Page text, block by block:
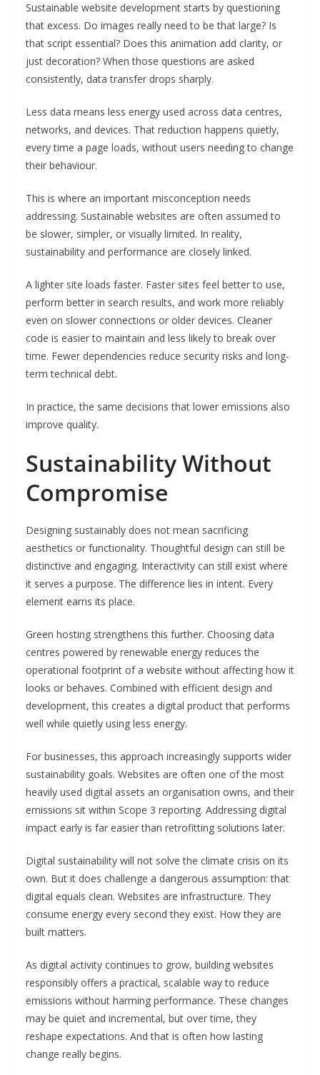
Sustainable website development starts by questioning
that excess. Do images really need to be that large? Is
that script essential? Does this animation add clarity, or
just decoration? When those questions are asked
consistently, data transfer drops sharply.
Less data means less energy used across data centres,
networks, and devices. That reduction happens quietly,
every time a page loads, without users needing to change
their behaviour.
This is where an important misconception needs
addressing. Sustainable websites are often assumed to
be slower, simpler, or visually limited. In reality,
sustainability and performance are closely linked.
A lighter site loads faster. Faster sites feel better to use,
perform better in search results, and work more reliably
even on slower connections or older devices. Cleaner
code is easier to maintain and less likely to break over
time. Fewer dependencies reduce security risks and long-
term technical debt.
In practice, the same decisions that lower emissions also
improve quality.
Sustainability Without
Compromise
Designing sustainably does not mean sacrificing
aesthetics or functionality. Thoughtful design can still be
distinctive and engaging. Interactivity can still exist where
it serves a purpose. The difference lies in intent. Every
element earns its place.
Green hosting strengthens this further. Choosing data
centres powered by renewable energy reduces the
operational footprint of a website without affecting how it
looks or behaves. Combined with efficient design and
development, this creates a digital product that performs
well while quietly using less energy.
For businesses, this approach increasingly supports wider
sustainability goals. Websites are often one of the most
heavily used digital assets an organisation owns, and their
emissions sit within Scope 3 reporting. Addressing digital
impact early is far easier than retrofitting solutions later.
Digital sustainability will not solve the climate crisis on its
own. But it does challenge a dangerous assumption: that
digital equals clean. Websites are infrastructure. They
consume energy every second they exist. How they are
built matters.
As digital activity continues to grow, building websites
responsibly offers a practical, scalable way to reduce
emissions without harming performance. These changes
may be quiet and incremental, but over time, they
reshape expectations. And that is often how lasting
change really begins.